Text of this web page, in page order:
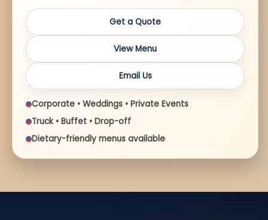
Get a Quote
View Menu
Email Us
Corporate • Weddings • Private Events
Truck • Buffet • Drop-off
Dietary-friendly menus available